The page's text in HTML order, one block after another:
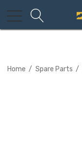
Home Spare Parts